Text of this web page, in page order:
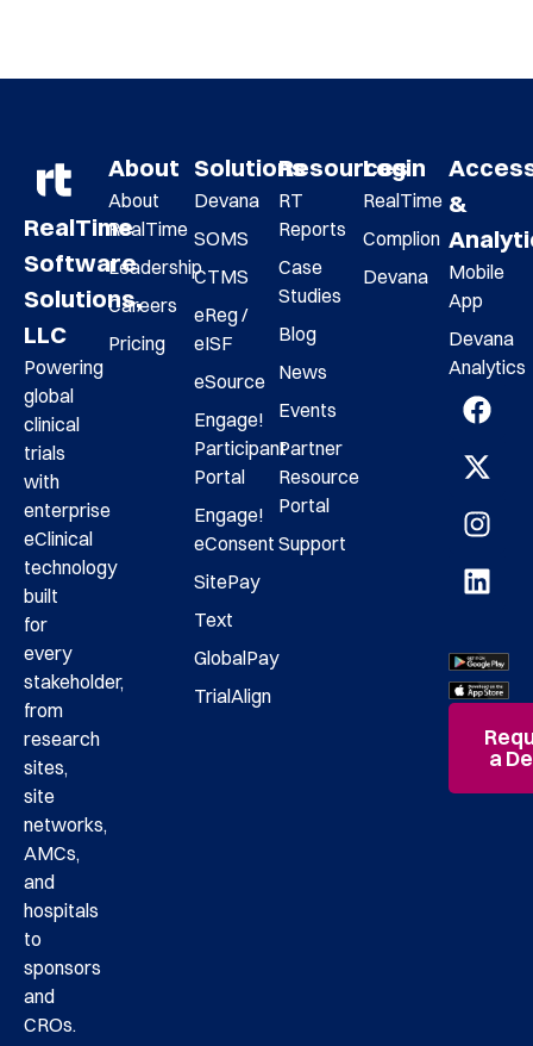
RealTime
Software
Solutions,
LLC
Powering
global
clinical
trials
with
enterprise
eClinical
technology
built
for
every
stakeholder,
from
research
sites,
site
networks,
AMCs,
and
hospitals
to
sponsors
and
CROs.
About
About
RealTime
Leadership
Careers
Pricing
Solutions
Devana
SOMS
CTMS
eReg /
eISF
eSource
Engage!
Participant
Portal
Engage!
eConsent
SitePay
Text
GlobalPay
TrialAlign
Resources
RT
Reports
Case
Studies
Blog
News
Events
Partner
Resource
Portal
Support
Login
RealTime
Complion
Devana
&
Mobile
App
Devana
Analytics
a